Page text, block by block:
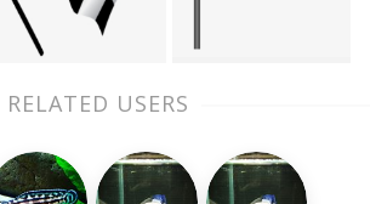
RELATED USERS